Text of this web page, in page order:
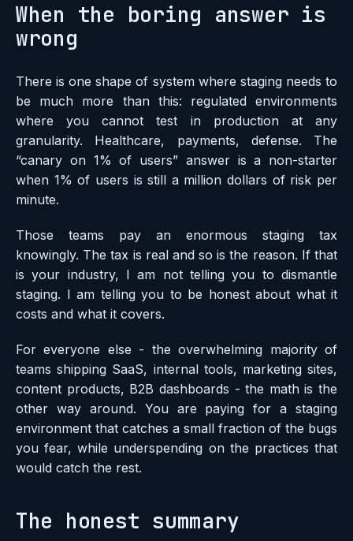
When the boring answer is
wrong
There is one shape of system where staging needs to
be much more than this: regulated environments
where you cannot test in production at any
granularity. Healthcare, payments, defense. The
“canary on 1% of users” answer is a non-starter
when 1% of users is still a million dollars of risk per
minute.
Those teams pay an enormous staging tax
knowingly. The tax is real and so is the reason. If that
is your industry, I am not telling you to dismantle
staging. I am telling you to be honest about what it
costs and what it covers.
For everyone else - the overwhelming majority of
teams shipping SaaS, internal tools, marketing sites,
content products, B2B dashboards - the math is the
other way around. You are paying for a staging
environment that catches a small fraction of the bugs
you fear, while underspending on the practices that
would catch the rest.
The honest summary